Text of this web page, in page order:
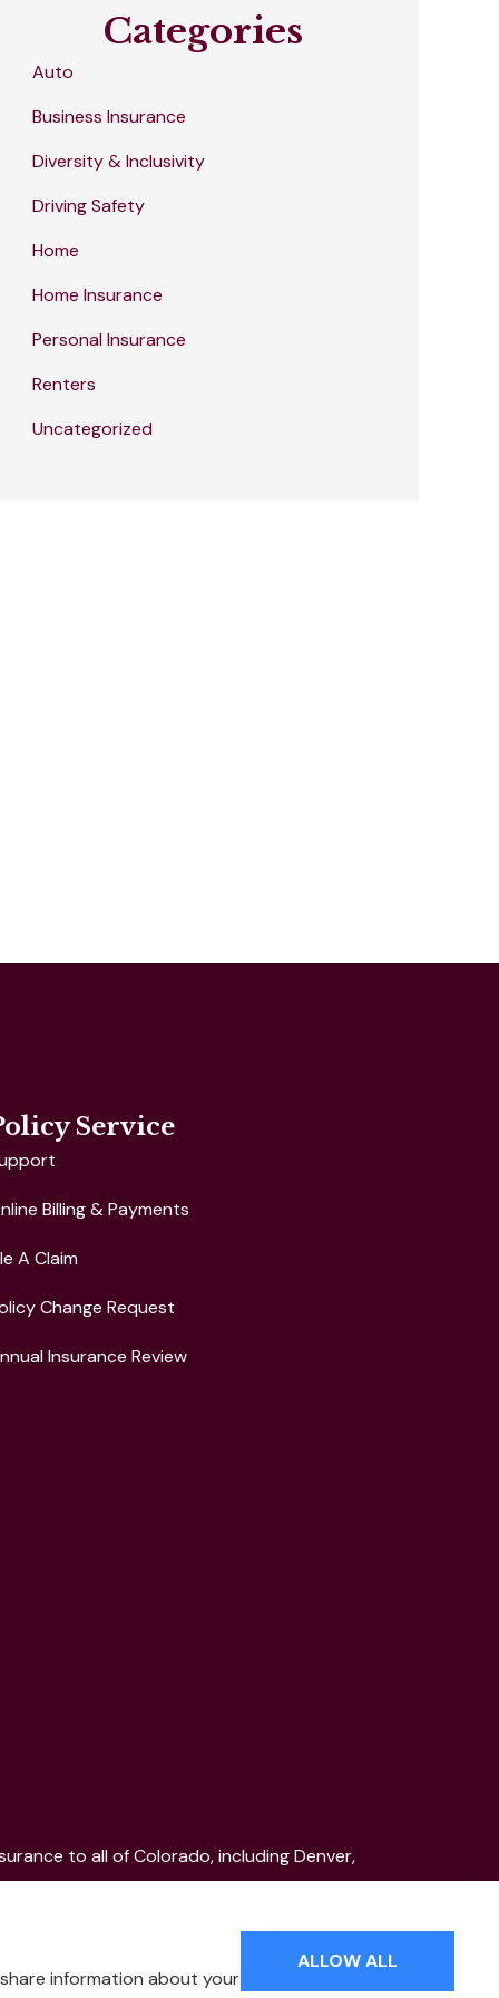
Categories
Auto
Business Insurance
Diversity & Inclusivity
Driving Safety
Home
Home Insurance
Personal Insurance
Renters
Uncategorized
Service
Billing & Payments
A Claim
Change Request
Insurance Review
to all of Colorado, including Denver,
information about your
ALLOW ALL